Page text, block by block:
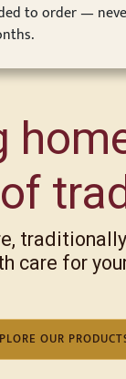
to order —
care for
OUR